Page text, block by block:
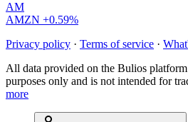
AM
AMZN +0.59%
Privacy policy · Terms of service ·
All data provided on the Bulios
purposes only and is not intended for
more